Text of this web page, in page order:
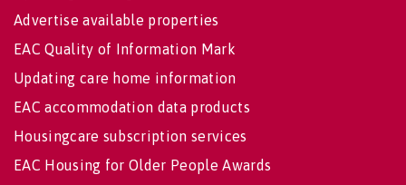
Advertise available properties
EAC Quality of Information Mark
Updating care home information
EAC accommodation data products
Housingcare subscription services
EAC Housing for Older People Awards